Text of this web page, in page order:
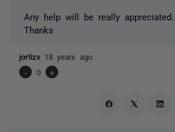
Any help will be really appreciated...
Thanks
jortizv 18 years ago
-
0 +